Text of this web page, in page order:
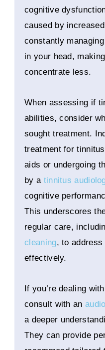
cognitive
caused by
constantly
in your head,
concentrate less.
When assessing if
abilities, consider
sought treatment.
treatment for
aids or undergoing
by a tinnitus
cognitive
This underscores
regular care,
cleaning, to
effectively.
If you’re dealing
consult with an
a deeper
They can provide